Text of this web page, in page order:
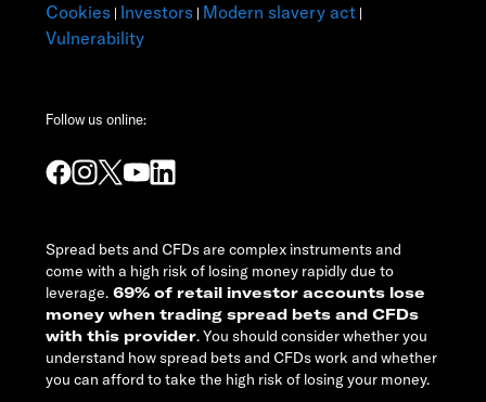
Cookies | Investors | Modern slavery act |
Vulnerability
Follow us online:
Spread bets and CFDs are complex instruments and
come with a high risk of losing money rapidly due to
leverage. 69% of retail investor accounts lose
money when trading spread bets and CFDs
with this provider. You should consider whether you
understand how spread bets and CFDs work and whether
you can afford to take the high risk of losing your money.